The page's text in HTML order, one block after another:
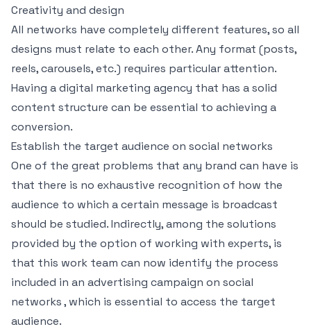
Creativity and design
All networks have completely different features, so all
designs must relate to each other. Any format (posts,
reels, carousels, etc.) requires particular attention.
Having a digital marketing agency that has a solid
content structure can be essential to achieving a
conversion.
Establish the target audience on social networks
One of the great problems that any brand can have is
that there is no exhaustive recognition of how the
audience to which a certain message is broadcast
should be studied. Indirectly, among the solutions
provided by the option of working with experts, is
that this work team can now identify the process
included in an advertising campaign on social
networks , which is essential to access the target
audience.